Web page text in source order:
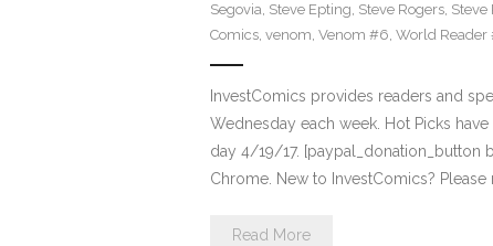
Segovia, Steve Epting, Steve Rogers, Steve
Comics, venom, Venom #6, World Reader
InvestComics provides readers and
Wednesday each week. Hot Picks
day 4/19/17. [paypal_donation_button
Chrome. New to InvestComics?
Read More